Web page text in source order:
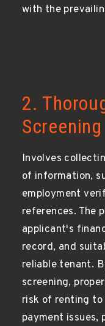
with the
2.
Screening
Involves
of information,
employment
references. The
applicant's
record, and
reliable tenant.
screening,
risk of renting
payment issues,